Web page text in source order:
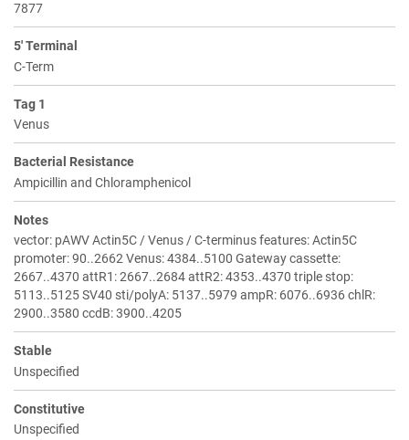
7877
5' Terminal
C-Term
Tag 1
Venus
Bacterial Resistance
Ampicillin and Chloramphenicol
Notes
vector: pAWV Actin5C / Venus / C-terminus features: Actin5C
promoter: 90..2662 Venus: 4384..5100 Gateway cassette:
2667..4370 attR1: 2667..2684 attR2: 4353..4370 triple stop:
5113..5125 SV40 sti/polyA: 5137..5979 ampR: 6076..6936 chlR:
2900..3580 ccdB: 3900..4205
Stable
Unspecified
Constitutive
Unspecified